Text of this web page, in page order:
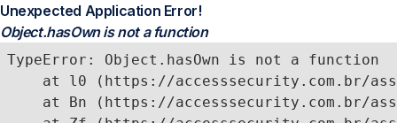
Unexpected Application Error!
Object.hasOwn is not a function
TypeError: Object.hasOwn is not a function
at l0 (https://accesssecurity.com.br/
at Bn (https://accesssecurity.com.br/